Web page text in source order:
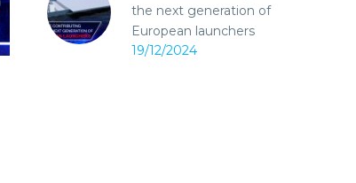
the next generation of
European launchers
19/12/2024